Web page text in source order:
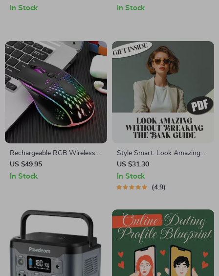
Backlight and 3600 DPI
In Stock In Stock
Rechargeable RGB Wireless
Honeycomb Gaming Mouse
US $49.95
In Stock
Style Smart: Look Amazing
Without Breaking the Bank –
Digital Guide on How to Look
Good on a Budget, Capsule
Boost
US $31.30
In Stock
4.9